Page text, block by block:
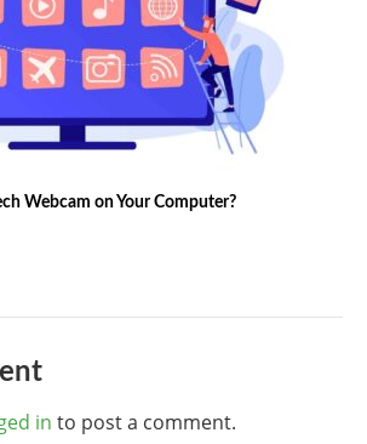
Webcam on Your Computer?
in to post a comment.